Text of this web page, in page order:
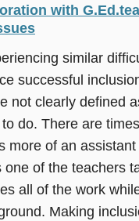
with
similar
successful
not clearly defined
do. There are
more of an
one of the teachers
all of the work
Making